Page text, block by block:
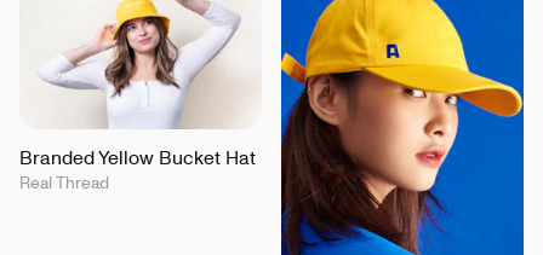
Branded Yellow Bucket Hat
Real Thread